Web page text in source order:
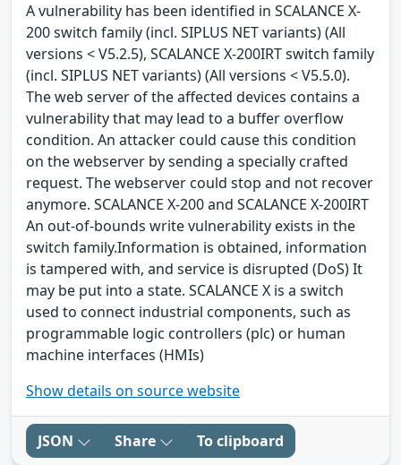
A vulnerability has been identified in SCALANCE X-
200 switch family (incl. SIPLUS NET variants) (All
versions < V5.2.5), SCALANCE X-200IRT switch family
(incl. SIPLUS NET variants) (All versions < V5.5.0).
The web server of the affected devices contains a
vulnerability that may lead to a buffer overflow
condition. An attacker could cause this condition
on the webserver by sending a specially crafted
request. The webserver could stop and not recover
anymore. SCALANCE X-200 and SCALANCE X-200IRT
An out-of-bounds write vulnerability exists in the
switch family.Information is obtained, information
is tampered with, and service is disrupted (DoS) It
may be put into a state. SCALANCE X is a switch
used to connect industrial components, such as
programmable logic controllers (plc) or human
machine interfaces (HMIs)
Show details on source website
JSON Share To clipboard